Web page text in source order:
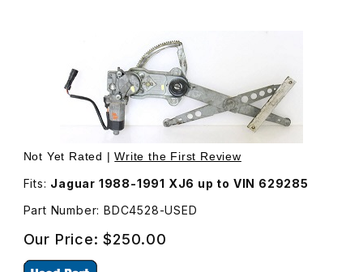
Thumbnail Filmstrip of USED Regulator and Motor Right
Not Yet Rated |Write the First Review
Fits: Jaguar 1988-1991 XJ6 up to VIN 629285
Part Number: BDC4528-USED
Our Price:$250.00